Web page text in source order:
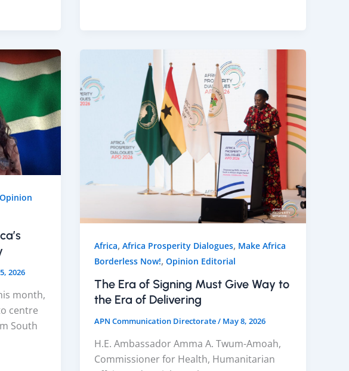
Opinion
2026
month,
centre
South
Africa,Africa Prosperity Dialogues, Make Africa
Borderless Now!,Opinion Editorial
The Era of Signing Must Give Way to
the Era of Delivering
APN Communication Directorate/ May 8, 2026
H.E. Ambassador Amma A. Twum-Amoah,
Commissioner for Health, Humanitarian